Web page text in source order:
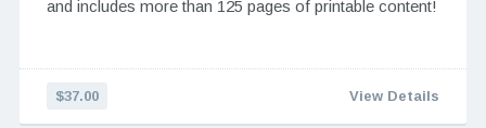
and includes more than 125 pages of printable content!
$37.00 View Details